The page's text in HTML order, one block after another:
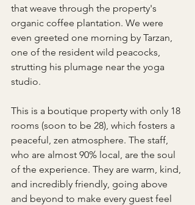
that weave through the property's
organic coffee plantation. We were
even greeted one morning by Tarzan,
one of the resident wild peacocks,
strutting his plumage near the yoga
studio.
This is a boutique property with only 18
rooms (soon to be 28), which fosters a
peaceful, zen atmosphere. The staff,
who are almost 90% local, are the soul
of the experience. They are warm, kind,
and incredibly friendly, going above
and beyond to make every guest feel